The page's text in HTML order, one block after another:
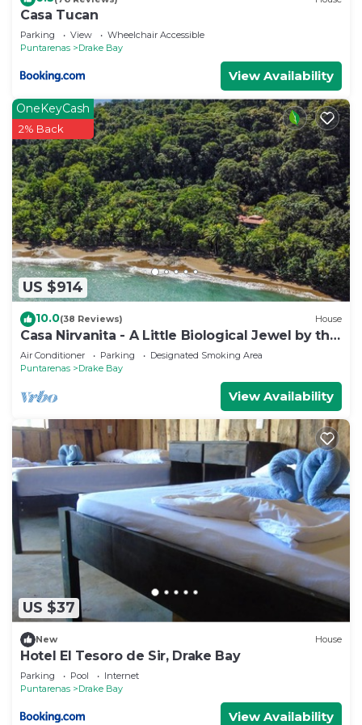
Casa Tucan
Parking View
Wheelchair Accessible
Puntarenas
Drake Bay
View Availability
US $914
OneKeyCash
2% Back
10.0(38 Reviews) House
Casa Nirvanita - A Little Biological Jewel by the
Sea
Air Conditioner Parking
Designated Smoking Area
Puntarenas
Drake Bay
View Availability
US $37
New House
Hotel El Tesoro de Sir, Drake Bay
Parking Pool
Internet
Puntarenas
Drake Bay
View Availability